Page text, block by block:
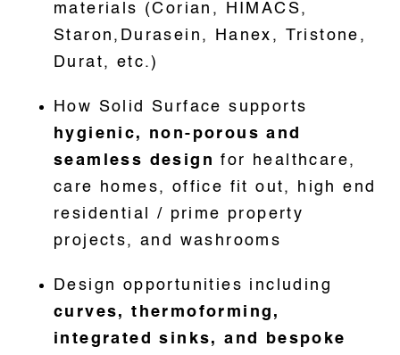
materials (Corian, HIMACS,
Staron,Durasein, Hanex, Tristone,
Durat, etc.)
How Solid Surface supports
hygienic, non-porous and
seamless design for healthcare,
care homes, office fit out, high end
residential / prime property
projects, and washrooms
Design opportunities including
curves, thermoforming,
integrated sinks, and bespoke